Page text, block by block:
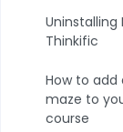
Thinkific
How to
maze to
course
vs Typeform
COMPANY